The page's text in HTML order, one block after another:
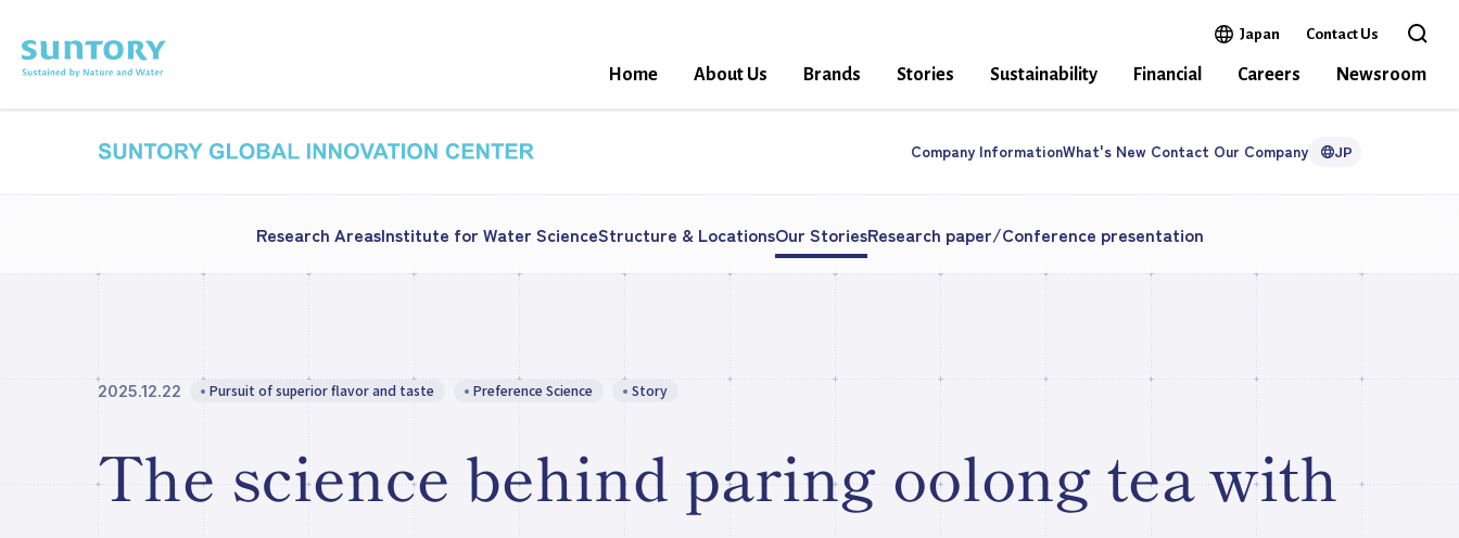
Japan Open in a new window
Contact Us Open
Home About Us Brands Stories Sustainability Financial Careers Newsroom
Company InformationWhat's New Contact Our Company JP
Research AreasInstitute for Water ScienceStructure & LocationsOur StoriesResearch paper/Conference presentation
2025.12.22 Pursuit of superior flavor and taste Preference Science Story
The science behind paring oolong tea with